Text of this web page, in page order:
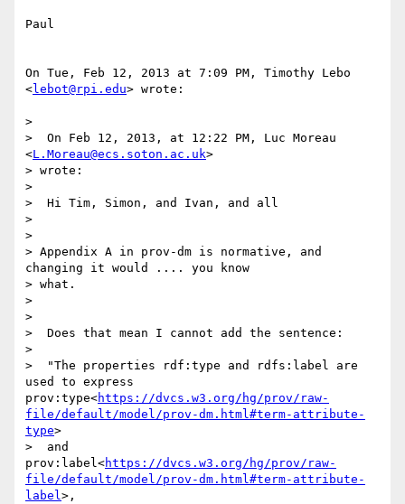
Paul
On Tue, Feb 12, 2013 at 7:09 PM, Timothy Lebo
<lebot@rpi.edu> wrote:
>
>  On Feb 12, 2013, at 12:22 PM, Luc Moreau
<L.Moreau@ecs.soton.ac.uk>
> wrote:
>
>  Hi Tim, Simon, and Ivan, and all
>
>
> Appendix A in prov-dm is normative, and
changing it would .... you know
> what.
>
>
>  Does that mean I cannot add the sentence:
>
>  "The properties rdf:type and rdfs:label are
used to express
prov:type<https://dvcs.w3.org/hg/prov/raw-
file/default/model/prov-dm.html#term-attribute-
type>
>  and
prov:label<https://dvcs.w3.org/hg/prov/raw-
file/default/model/prov-dm.html#term-attribute-
label>,